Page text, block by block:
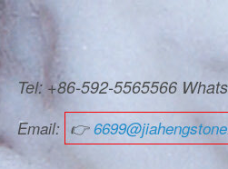
Tel: +86-592-5565566
Email: 👉